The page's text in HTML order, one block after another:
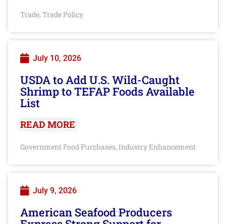
Trade, Trade Policy
July 10, 2026
USDA to Add U.S. Wild-Caught
Shrimp to TEFAP Foods Available
List
READ MORE
Government Food Purchases, Industry Enhancement
July 9, 2026
American Seafood Producers